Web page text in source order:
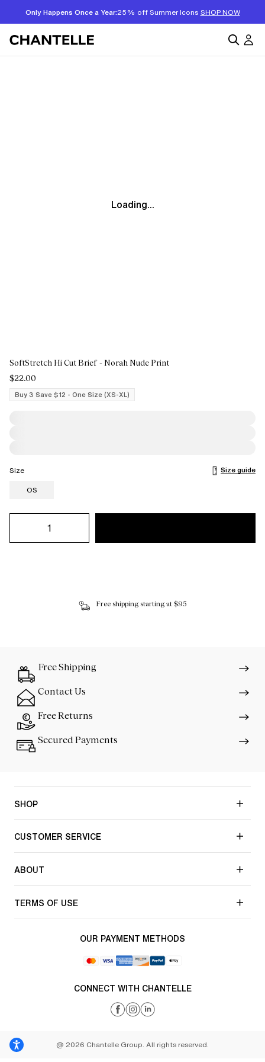
Only Happens Once a Year:25% off Summer Icons SHOP NOW
Loading...
SoftStretch Hi Cut Brief - Norah Nude Print
$22.00
Buy 3 Save $12 - One Size (XS-XL)
Size
Size guide
OS
Free shipping starting at $95
Free Shipping
Contact Us
Free Returns
Secured Payments
SHOP
CUSTOMER SERVICE
ABOUT
TERMS OF USE
OUR PAYMENT METHODS
CONNECT WITH CHANTELLE
@ 2026 Chantelle Group. All rights reserved.